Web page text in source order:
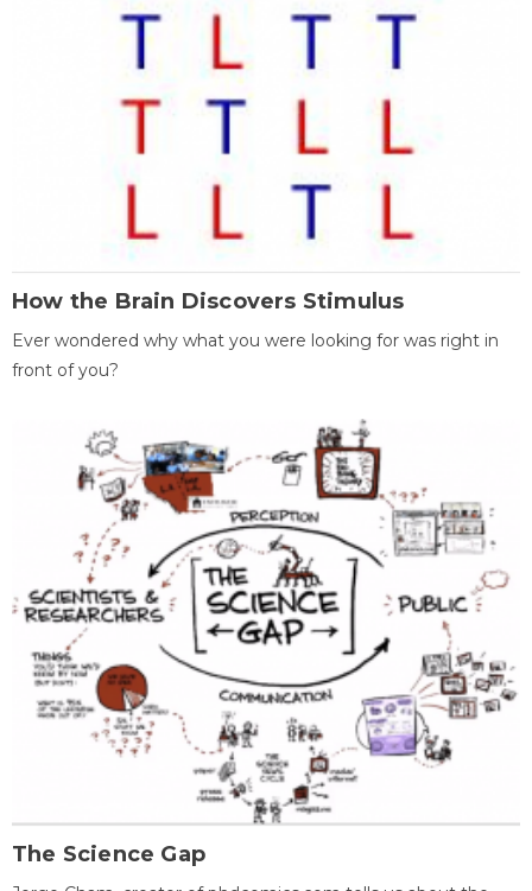
How the Brain Discovers Stimulus
Ever wondered why what you were looking for was right in
front of you?
The Science Gap